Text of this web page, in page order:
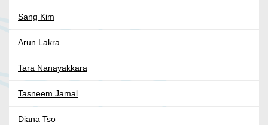
Sang Kim
Arun Lakra
Tara Nanayakkara
Tasneem Jamal
Diana Tso